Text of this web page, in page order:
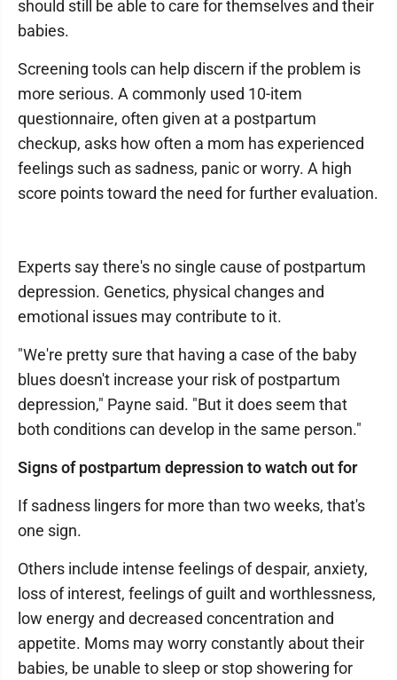
should still be able to care for themselves and their
babies.
Screening tools can help discern if the problem is
more serious. A commonly used 10-item
questionnaire, often given at a postpartum
checkup, asks how often a mom has experienced
feelings such as sadness, panic or worry. A high
score points toward the need for further evaluation.
Experts say there's no single cause of postpartum
depression. Genetics, physical changes and
emotional issues may contribute to it.
"We're pretty sure that having a case of the baby
blues doesn't increase your risk of postpartum
depression," Payne said. "But it does seem that
both conditions can develop in the same person."
Signs of postpartum depression to watch out for
If sadness lingers for more than two weeks, that's
one sign.
Others include intense feelings of despair, anxiety,
loss of interest, feelings of guilt and worthlessness,
low energy and decreased concentration and
appetite. Moms may worry constantly about their
babies, be unable to sleep or stop showering for